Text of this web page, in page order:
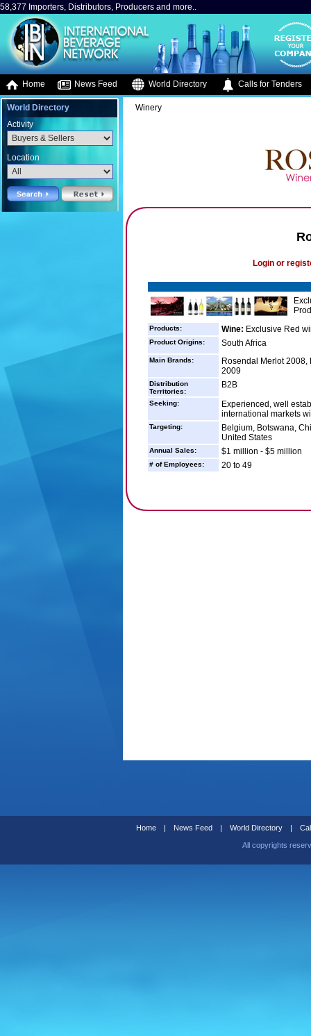
58,377 Importers, Distributors, Producers and more..
Home News Feed World Directory Calls for Tenders
World Directory
Activity
Location
Winery
Login or
Products: Wine: Exclusive Red
Product Origins: South Africa
Main Brands:
Rosendal Merlot
2009
Distribution
Territories:
B2B
Seeking:
Experienced, well
international markets
Targeting:
Belgium, Botswana,
United States
Annual Sales: $1 million - $5 million
# of Employees: 20 to 49
Home | News Feed | World Directory |
All copyrights